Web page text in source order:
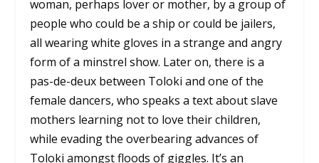
woman, perhaps lover or mother, by a group of
people who could be a ship or could be jailers,
all wearing white gloves in a strange and angry
form of a minstrel show. Later on, there is a
pas-de-deux between Toloki and one of the
female dancers, who speaks a text about slave
mothers learning not to love their children,
while evading the overbearing advances of
Toloki amongst floods of giggles. It’s an